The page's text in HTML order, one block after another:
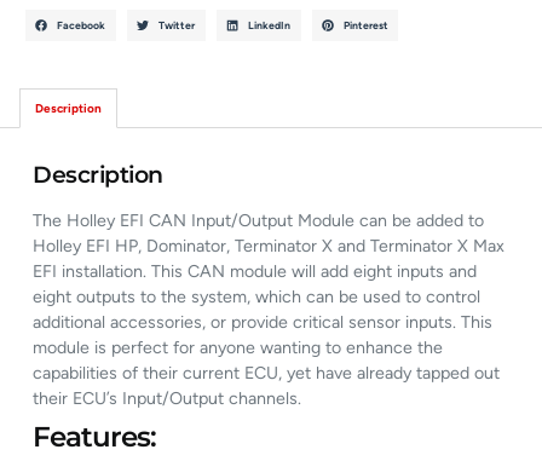
Facebook Twitter LinkedIn Pinterest
Description
Description
The Holley EFI CAN Input/Output Module can be added to
Holley EFI HP, Dominator, Terminator X and Terminator X Max
EFI installation. This CAN module will add eight inputs and
eight outputs to the system, which can be used to control
additional accessories, or provide critical sensor inputs. This
module is perfect for anyone wanting to enhance the
capabilities of their current ECU, yet have already tapped out
their ECU’s Input/Output channels.
Features: